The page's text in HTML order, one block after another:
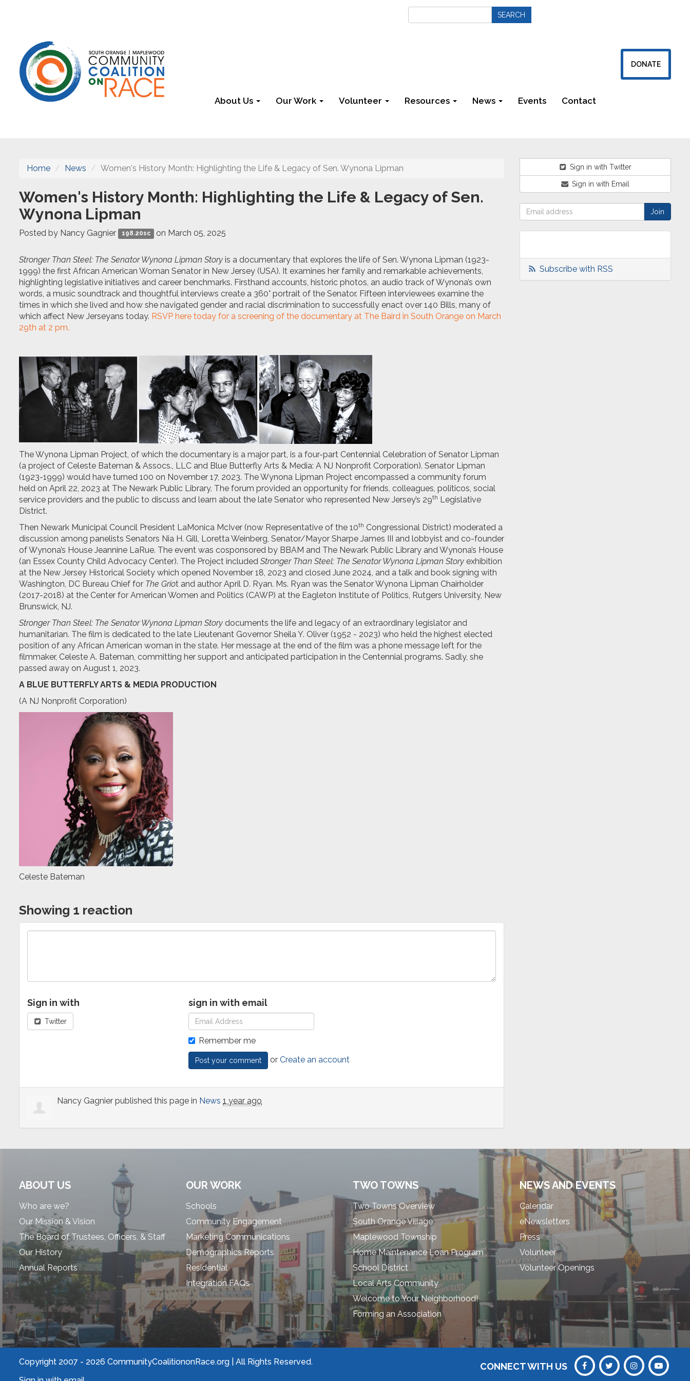
DONATE
About Us Our Work Volunteer Resources News Events Contact
Home News Women's History Month: Highlighting the Life & Legacy of Sen. Wynona Lipman
Women's History Month: Highlighting the Life & Legacy of Sen.
Wynona Lipman
Posted by Nancy Gagnier 198.20sc on March 05, 2025
Stronger Than Steel: The Senator Wynona Lipman Story is a documentary that explores the life of Sen. Wynona Lipman (1923-
1999) the first African American Woman Senator in New Jersey (USA). It examines her family and remarkable achievements,
highlighting legislative initiatives and career benchmarks. Firsthand accounts, historic photos, an audio track of Wynona’s own
words, a music soundtrack and thoughtful interviews create a 360° portrait of the Senator. Fifteen interviewees examine the
times in which she lived and how she navigated gender and racial discrimination to successfully enact over 140 Bills, many of
which affect New Jerseyans today. RSVP here today for a screening of the documentary at The Baird in South Orange on March
29th at 2 pm.
The Wynona Lipman Project, of which the documentary is a major part, is a four-part Centennial Celebration of Senator Lipman
(a project of Celeste Bateman & Assocs., LLC and Blue Butterfly Arts & Media: A NJ Nonprofit Corporation). Senator Lipman
(1923-1999) would have turned 100 on November 17, 2023. The Wynona Lipman Project encompassed a community forum
held on April 22, 2023 at The Newark Public Library. The forum provided an opportunity for friends, colleagues, politicos, social
service providers and the public to discuss and learn about the late Senator who represented New Jersey’s 29th Legislative
District.
Then Newark Municipal Council President LaMonica McIver (now Representative of the 10th Congressional District) moderated a
discussion among panelists Senators Nia H. Gill, Loretta Weinberg, Senator/Mayor Sharpe James III and lobbyist and co-founder
of Wynona’s House Jeannine LaRue. The event was cosponsored by BBAM and The Newark Public Library and Wynona’s House
(an Essex County Child Advocacy Center). The Project included Stronger Than Steel: The Senator Wynona Lipman Story exhibition
at the New Jersey Historical Society which opened November 18, 2023 and closed June 2024, and a talk and book signing with
Washington, DC Bureau Chief for The Griot and author April D. Ryan. Ms. Ryan was the Senator Wynona Lipman Chairholder
(2017-2018) at the Center for American Women and Politics (CAWP) at the Eagleton Institute of Politics, Rutgers University, New
Brunswick, NJ.
Stronger Than Steel: The Senator Wynona Lipman Story documents the life and legacy of an extraordinary legislator and
humanitarian. The film is dedicated to the late Lieutenant Governor Sheila Y. Oliver (1952 - 2023) who held the highest elected
position of any African American woman in the state. Her message at the end of the film was a phone message left for the
filmmaker, Celeste A. Bateman, committing her support and anticipated participation in the Centennial programs. Sadly, she
passed away on August 1, 2023.
A BLUE BUTTERFLY ARTS & MEDIA PRODUCTION
(A NJ Nonprofit Corporation)
Celeste Bateman
Showing 1 reaction
Sign in with
Twitter
sign in with email
Remember me
orCreate an account
Nancy Gagnier published this page in News 1 year ago
Sign in with Twitter
Sign in with Email
Subscribe with RSS
ABOUT US
Who are we?
Our Mission & Vision
The Board of Trustees, Officers, & Staff
Our History
Annual Reports
OUR WORK
Schools
Community Engagement
Marketing Communications
Demographics Reports
Residential
Integration FAQs
TWO TOWNS
Two Towns Overview
South Orange Village
Maplewood Township
Home Maintenance Loan Program
School District
Local Arts Community
Welcome to Your Neighborhood!
Forming an Association
NEWS AND EVENTS
Calendar
eNewsletters
Press
Volunteer
Volunteer Openings
Copyright 2007 - 2026 CommunityCoalitiononRace.org | All Rights Reserved.
CONNECT WITH US